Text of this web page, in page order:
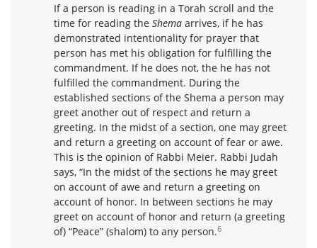
If a person is reading in a Torah scroll and the
time for reading the Shema arrives, if he has
demonstrated intentionality for prayer that
person has met his obligation for fulfilling the
commandment. If he does not, the he has not
fulfilled the commandment. During the
established sections of the Shema a person may
greet another out of respect and return a
greeting. In the midst of a section, one may greet
and return a greeting on account of fear or awe.
This is the opinion of Rabbi Meier. Rabbi Judah
says, “In the midst of the sections he may greet
on account of awe and return a greeting on
account of honor. In between sections he may
greet on account of honor and return (a greeting
of) “Peace” (shalom) to any person.6